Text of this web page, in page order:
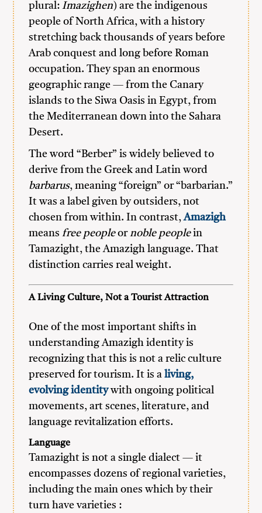
plural:Imazighen) are the indigenous
people of North Africa, with a history
stretching back thousands of years before
Arab conquest and long before Roman
occupation. They span an enormous
geographic range — from the Canary
islands to the Siwa Oasis in Egypt, from
the Mediterranean down into the Sahara
Desert.
The word “Berber” is widely believed to
derive from the Greek and Latin word
barbarus, meaning “foreign” or “barbarian.”
It was a label given by outsiders, not
chosen from within. In contrast,Amazigh
meansfree peopleornoble peoplein
Tamazight, the Amazigh language. That
distinction carries real weight.
A Living Culture, Not a Tourist Attraction
One of the most important shifts in
understanding Amazigh identity is
recognizing that this is not a relic culture
preserved for tourism. It is aliving,
evolving identitywith ongoing political
movements, art scenes, literature, and
language revitalization efforts.
Language
Tamazight is not a single dialect — it
encompasses dozens of regional varieties,
including the main ones which by their
turn have varieties :